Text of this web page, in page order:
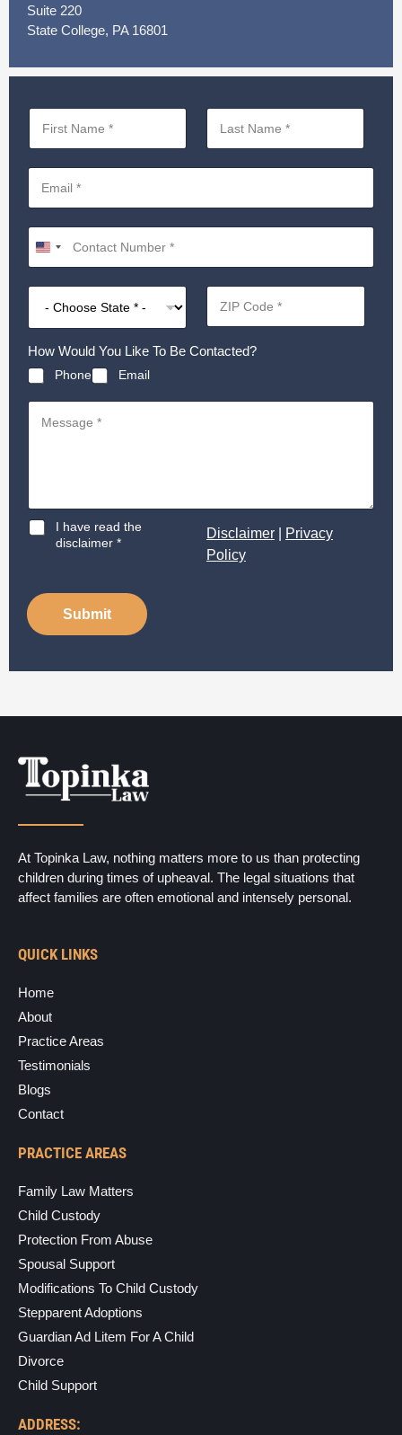
Suite 220
State College, PA 16801
How Would You Like To Be Contacted?
Phone Email
D
a
i
I have read the
disclaimer *
Disclaimer
Privacy
Policy
Submit
At Topinka Law, nothing matters more to us than protecting
children during times of upheaval. The legal situations that
affect families are often emotional and intensely personal.
QUICK LINKS
Home
About
Practice Areas
Testimonials
Blogs
Contact
PRACTICE AREAS
Family Law Matters
Child Custody
Protection From Abuse
Spousal Support
Modifications To Child Custody
Stepparent Adoptions
Guardian Ad Litem For A Child
Divorce
Child Support
ADDRESS: